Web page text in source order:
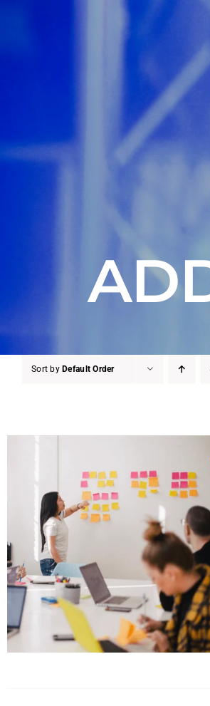
Sort by Default Order